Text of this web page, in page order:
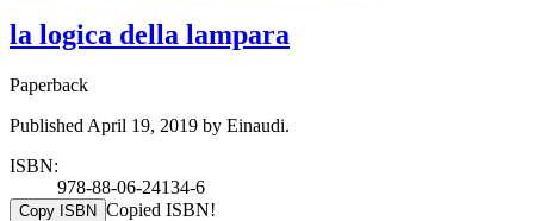
la logica della lampara
Paperback
Published April 19, 2019 by Einaudi.
ISBN:
978-88-06-24134-6
Copy ISBN Copied ISBN!